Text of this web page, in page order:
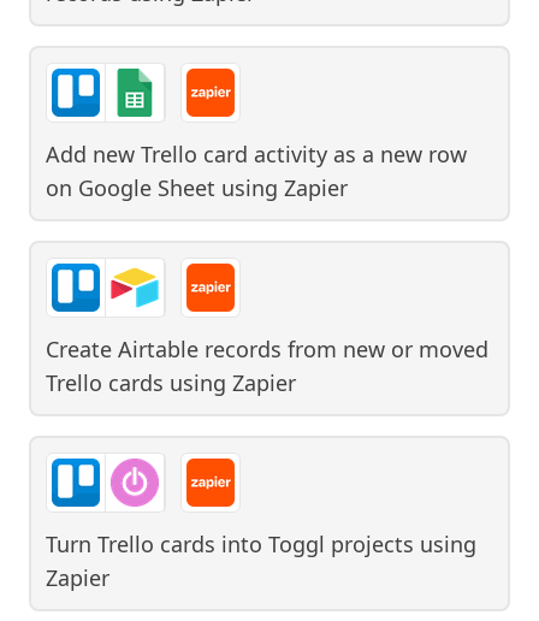
Add new Trello card activity as a new row
on Google Sheet using Zapier
Create Airtable records from new or moved
Trello cards using Zapier
Turn Trello cards into Toggl projects using
Zapier